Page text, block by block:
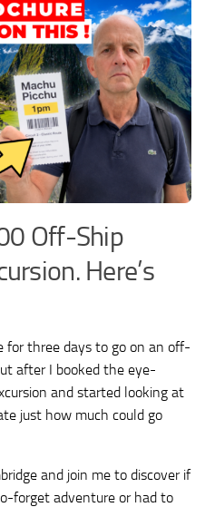
Off-Ship
Here’s
for three days to go on an off-
after I booked the eye-
and started looking at
just how much could go
and join me to discover if
forget adventure or had to